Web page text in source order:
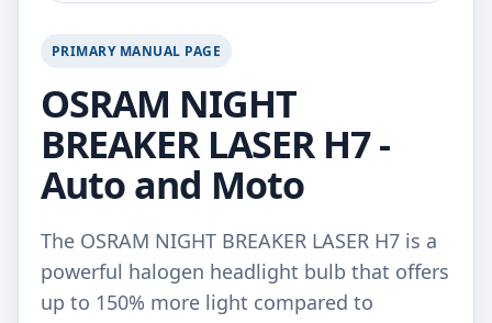
PRIMARY MANUAL PAGE
OSRAM NIGHT
BREAKER LASER H7 -
Auto and Moto
The OSRAM NIGHT BREAKER LASER H7 is a
powerful halogen headlight bulb that offers
up to 150% more light compared to